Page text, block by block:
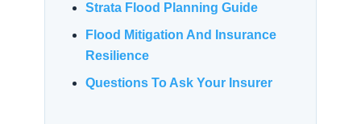
Strata Flood Planning Guide
Flood Mitigation And Insurance
Resilience
Questions To Ask Your Insurer